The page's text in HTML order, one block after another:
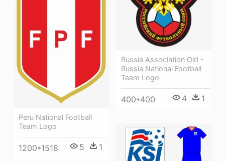
Russia Association Old -
Russia National Football
Team Logo
400*400 4 1
Peru National Football
Team Logo
1200*1518 5 1